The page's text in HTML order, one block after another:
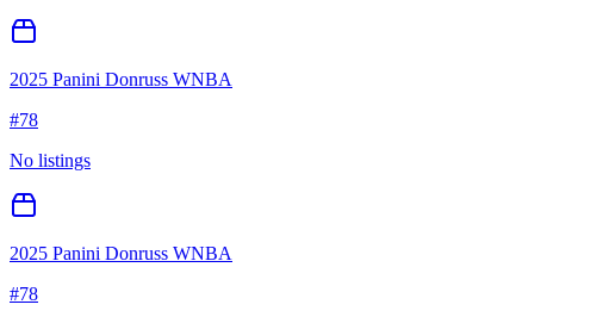
2025 Panini Donruss WNBA
#78
No listings
2025 Panini Donruss WNBA
#78